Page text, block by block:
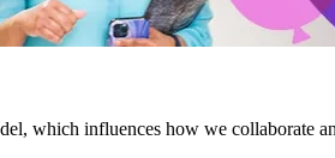
which influences how we collaborate